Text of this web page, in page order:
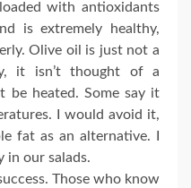
with antioxidants
is extremely healthy,
Olive oil is just not a
it isn’t thought of a
be heated. Some say it
I would avoid it,
fat as an alternative. I
in our salads.
Those who know